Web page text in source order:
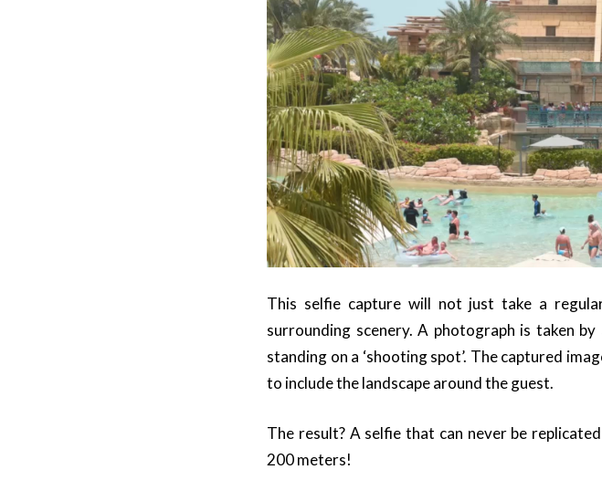
This selfie capture will not just take a
surrounding scenery. A photograph is taken
standing on a ‘shooting spot’. The captured
to include the landscape around the guest.
The result? A selfie that can never be
200 meters!